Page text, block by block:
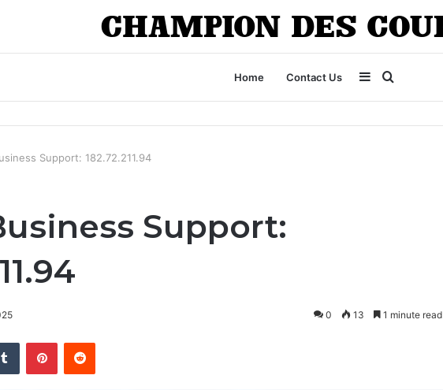
Home Contact Us
for
Sidebar
Support: 182.72.211.94
Support:
0 13 1 minute read
Tumblr PinterestReddit